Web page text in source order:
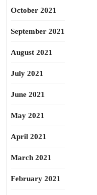
October 2021
September 2021
August 2021
July 2021
June 2021
May 2021
April 2021
March 2021
February 2021